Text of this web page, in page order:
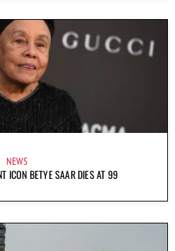
NEWS
ICON BETYE SAAR DIES AT 99